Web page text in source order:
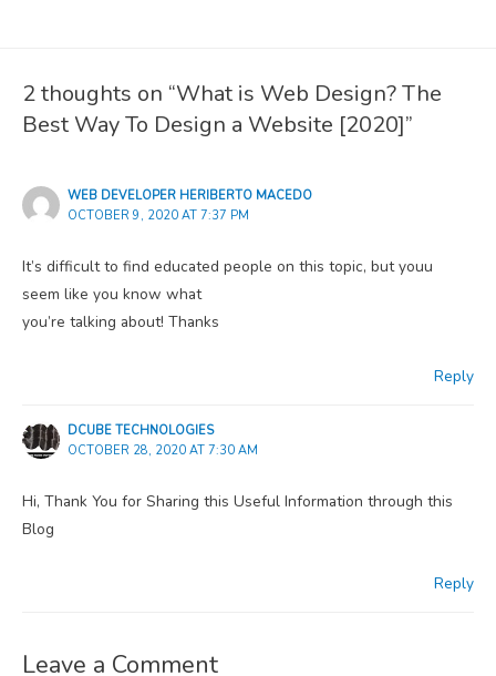
2 thoughts on “What is Web Design? The
Best Way To Design a Website [2020]”
WEB DEVELOPER HERIBERTO MACEDO
OCTOBER 9, 2020 AT 7:37 PM
It’s difficult to find educated people on this topic, but youu
seem like you know what
you’re talking about! Thanks
Reply
DCUBE TECHNOLOGIES
OCTOBER 28, 2020 AT 7:30 AM
Hi, Thank You for Sharing this Useful Information through this
Blog
Reply
Leave a Comment